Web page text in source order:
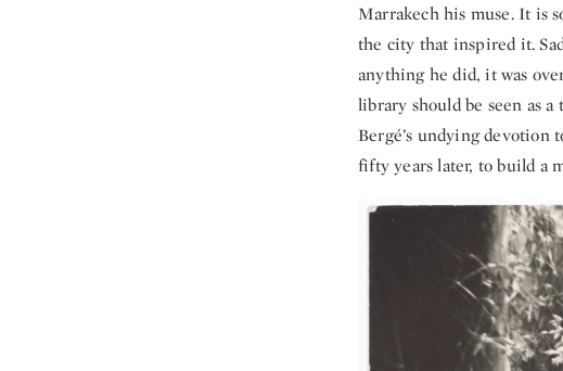
Marrakech his muse. It is
the city that inspired it.
anything he did, it was
library should be seen as
Bergé’s undying devotion
fifty years later, to build a